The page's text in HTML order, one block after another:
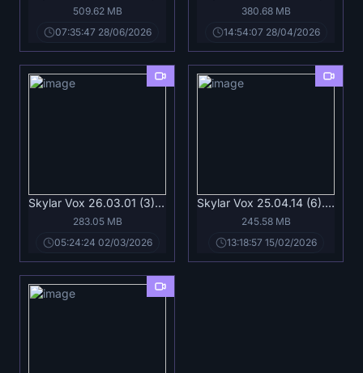
509.62 MB
07:35:47 28/06/2026
380.68 MB
14:54:07 28/04/2026
Skylar Vox 26.03.01 (3).mp4
283.05 MB
05:24:24 02/03/2026
Skylar Vox 25.04.14 (6).mp4
245.58 MB
13:18:57 15/02/2026